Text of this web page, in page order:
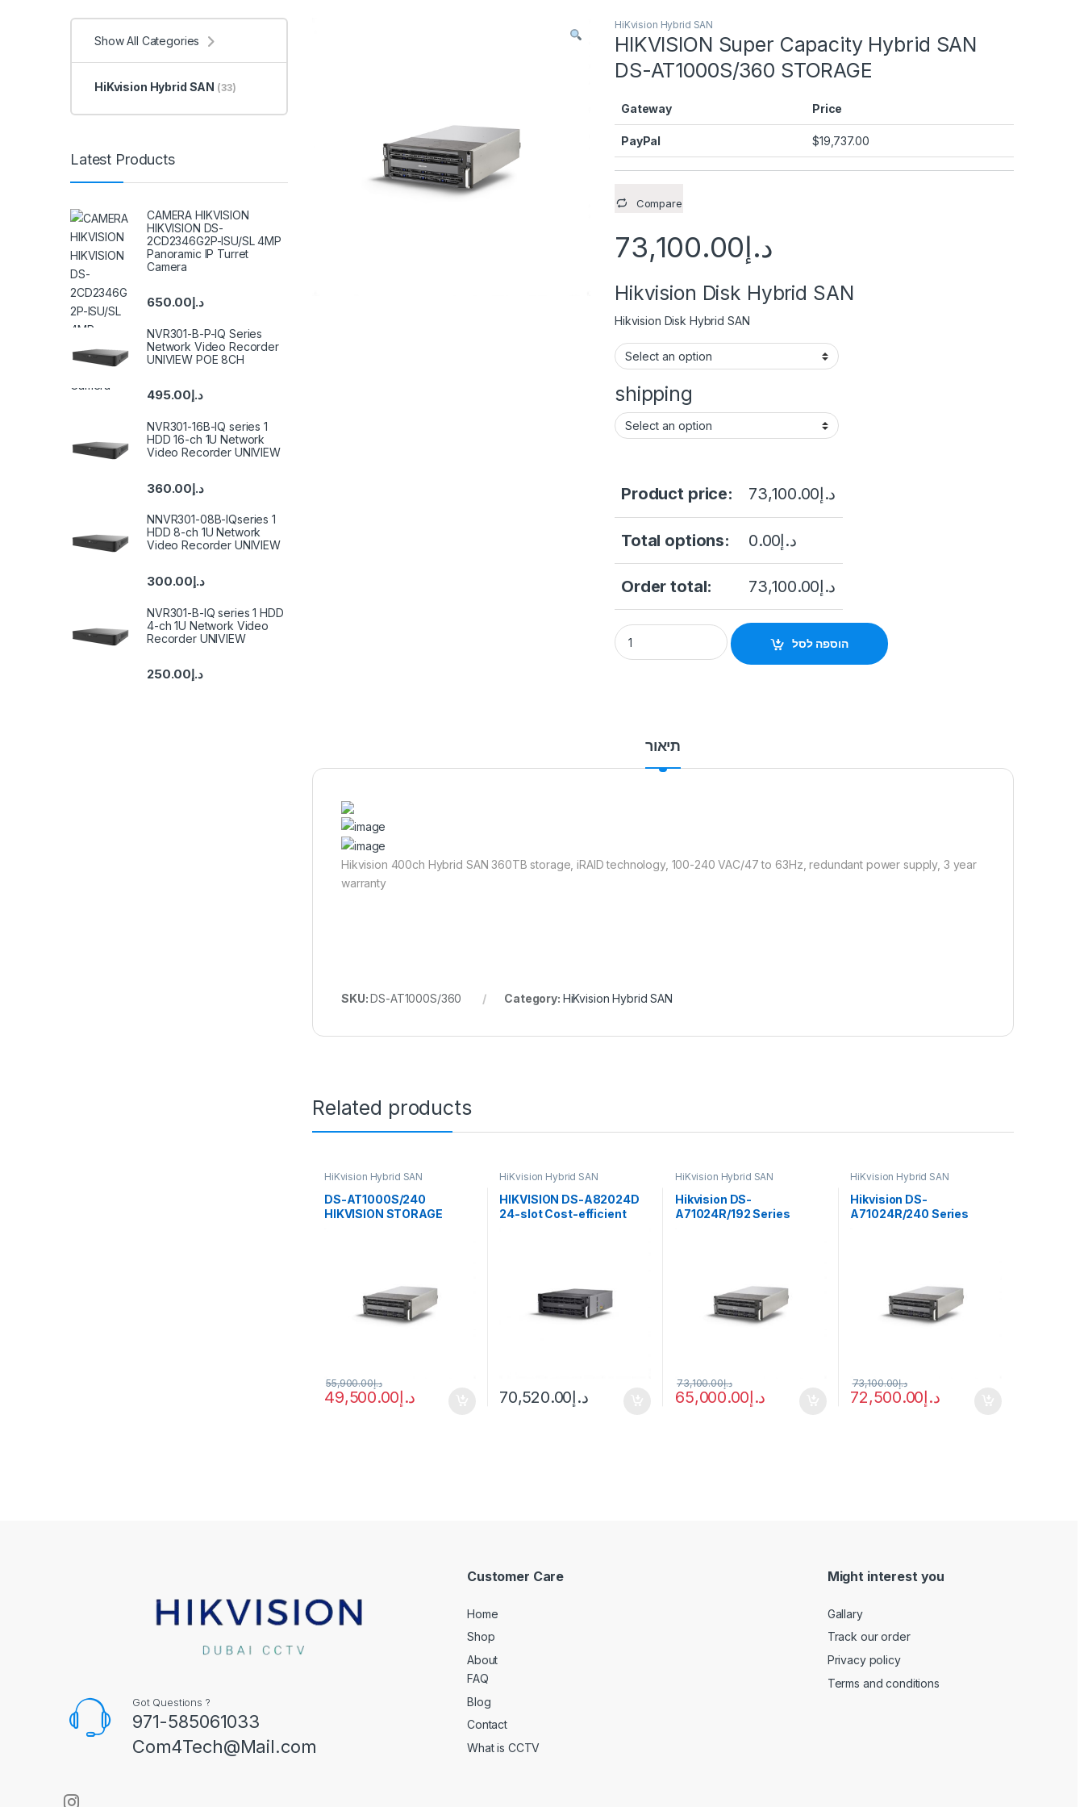
HiKvision Hybrid SAN
HIKVISION Super Capacity Hybrid SAN
DS-AT1000S/360 STORAGE
Gateway Price
PayPal $19,737.00
Compare
د.إ73,100.00
Hikvision Disk Hybrid SAN
Hikvision Disk Hybrid SAN
shipping
Product price: د.إ73,100.00
Total options: د.إ0.00
Order total: د.إ73,100.00
HIKVISION Super Capacity Hybrid SAN DS-AT1000S/360 STORAGE quantity
הוספה לסל
תיאור
Hikvision 400ch Hybrid SAN 360TB storage, iRAID technology, 100-240 VAC/47 to 63Hz, redundant power supply, 3 year
warranty
SKU:DS-AT1000S/360 Category: HiKvision Hybrid SAN
Related products
HiKvision Hybrid SAN
DS-AT1000S/240
HIKVISION STORAGE
د.إ49,500.00
د.إ55,900.00
HiKvision Hybrid SAN
HIKVISION DS-A82024D
24-slot Cost-efficient
د.إ70,520.00
HiKvision Hybrid SAN
Hikvision DS-
A71024R/192 Series
د.إ65,000.00
د.إ73,100.00
HiKvision Hybrid SAN
Hikvision DS-
A71024R/240 Series
د.إ72,500.00
د.إ73,100.00
Show All Categories
HiKvision Hybrid SAN (33)
Latest Products
CAMERA HIKVISION
HIKVISION DS-
2CD2346G2P-ISU/SL 4MP
Panoramic IP Turret
Camera
د.إ650.00
NVR301-B-P-IQ Series
Network Video Recorder
UNIVIEW POE 8CH
د.إ495.00
NVR301-16B-IQ series 1
HDD 16-ch 1U Network
Video Recorder UNIVIEW
د.إ360.00
NNVR301-08B-IQseries 1
HDD 8-ch 1U Network
Video Recorder UNIVIEW
د.إ300.00
NVR301-B-IQ series 1 HDD
4-ch 1U Network Video
Recorder UNIVIEW
د.إ250.00
Got Questions ?
971-585061033
Com4Tech@Mail.com
Customer Care
Home
Shop
About
FAQ
Blog
Contact
What is CCTV
Might interest you
Gallary
Track our order
Privacy policy
Terms and conditions